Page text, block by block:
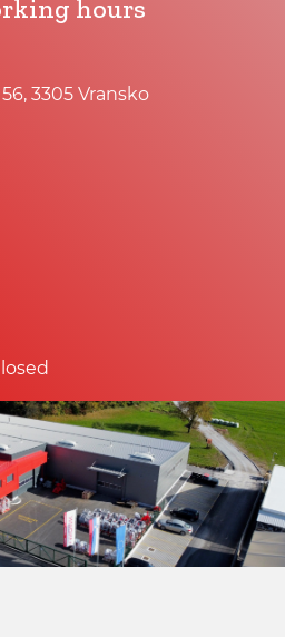
hours
3305 Vransko